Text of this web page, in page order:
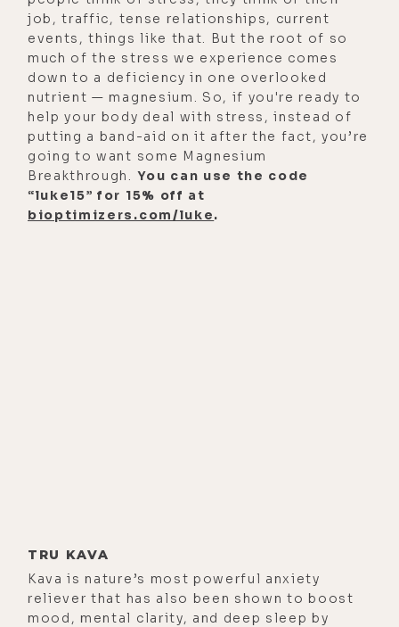
[00:01:09]Cameron George:Yes.
[00:01:10]Luke Storey:So, for the
people that are going to be
listening to this today, I want to let
them know that on Episode 219, we
went pretty deep into your back
story, which is an incredible story of
healing, redemption, and someone
depth of kava that I want to do
today, perhaps you could give us a
truncated version of your origin
job, traffic, tense relationships, current
events, things like that. But the root of so
much of the stress we experience comes
down to a deficiency in one overlooked
nutrient — magnesium. So, if you're ready to
help your body deal with stress, instead of
putting a band-aid on it after the fact, you’re
going to want some Magnesium
Breakthrough. You can use the code
“luke15” for 15% off at
bioptimizers.com/luke.
TRU KAVA
Kava is nature’s most powerful anxiety
reliever that has also been shown to boost
mood, mental clarity, and deep sleep by